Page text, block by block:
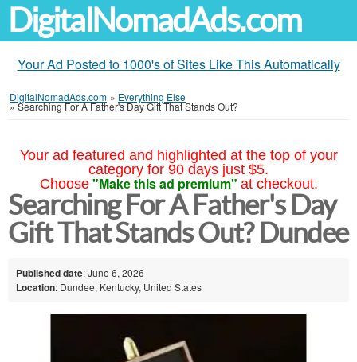
DigitalNomadAds.com
Your Ad Posted to 1000's of Sites Like This Automatically
DigitalNomadAds.com » Everything Else
»Searching For A Father's Day Gift That Stands Out?
Your ad featured and highlighted at the top of your
category for 90 days just $5.
Choose "Make this ad premium" at checkout.
Searching For A Father's Day
Gift That Stands Out? Dundee
Published date: June 6, 2026
Location: Dundee, Kentucky, United States